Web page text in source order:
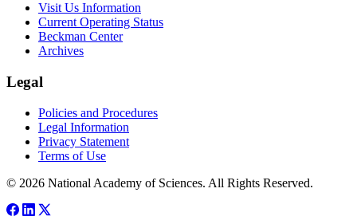
Visit Us Information
Current Operating Status
Beckman Center
Archives
Legal
Policies and Procedures
Legal Information
Privacy Statement
Terms of Use
© 2026 National Academy of Sciences. All Rights Reserved.